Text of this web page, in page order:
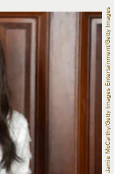
Jamie McCarthy/Getty Images Entertainment/Getty Images